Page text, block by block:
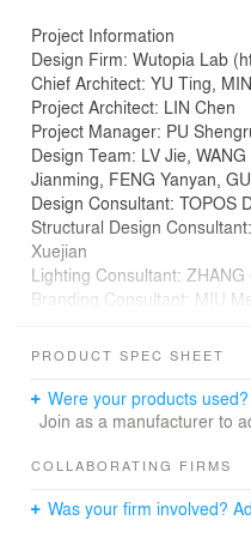
Project Information
Design Firm: Wutopia Lab
Chief Architect: YU Ting,
Project Architect: LIN Chen
Project Manager: PU
Design Team: LV Jie,
Jianming, FENG Yanyan,
Design Consultant: TOPOS
Structural Design
Xuejian
Lighting Consultant:
Branding Consultant: MIU
Photography: CreatAR Images
Ltd, Hubei Xinhua Bookstore
Construction: Jiangxi the
Project Location: Wuhan,
Construction time: 2018.11
PRODUCT SPEC SHEET
Were your products used?
Join as a manufacturer to
COLLABORATING FIRMS
Was your firm involved?